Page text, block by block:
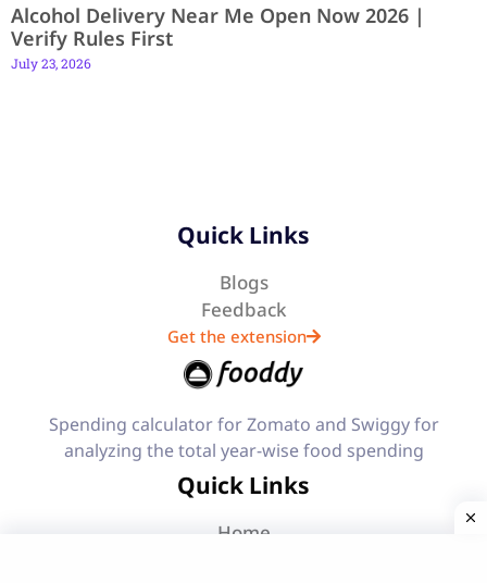
Alcohol Delivery Near Me Open Now 2026 |
Verify Rules First
July 23, 2026
Quick Links
Home
Spending calculator for Zomato and Swiggy for
analyzing the total year-wise food spending
Quick Links
Blogs
Feedback
Get the extension